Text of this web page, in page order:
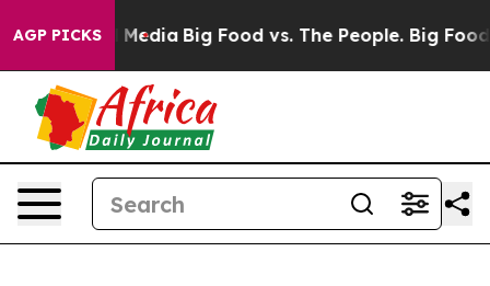
AGP PICKS
Media Big Food vs. The People. Big Food’s